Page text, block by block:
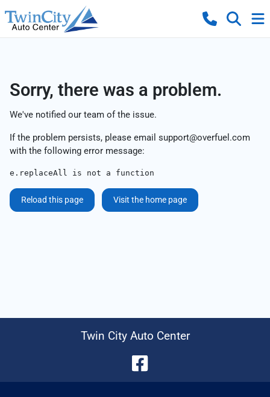
Sorry, there was a problem.
We've notified our team of the issue.
If the problem persists, please email support@overfuel.com
with the following error message:
e.replaceAll is not a function
Reload this page Visit the home page
Twin City Auto Center